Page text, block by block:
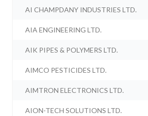
AI CHAMPDANY INDUSTRIES LTD.
AIA ENGINEERING LTD.
AIK PIPES & POLYMERS LTD.
AIMCO PESTICIDES LTD.
AIMTRON ELECTRONICS LTD.
AION-TECH SOLUTIONS LTD.